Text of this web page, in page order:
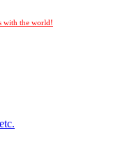
with the world!